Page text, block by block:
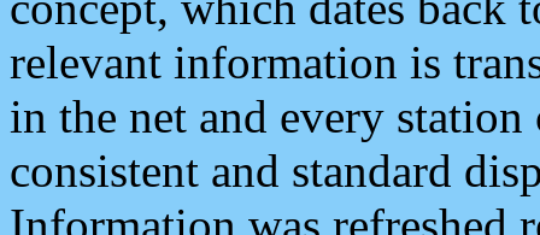
relevant information is
in the net and every
consistent and standard
Information was refreshed